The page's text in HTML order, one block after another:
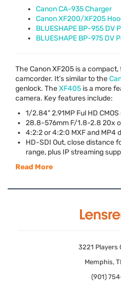
Canon CA-935 Charger
Canon XF200/XF205
BLUESHAPE BP-955 DV
BLUESHAPE BP-975 DV
The Canon XF205 is a
camcorder. It’s similar to the
genlock. TheXF405 is a more
camera. Key features include:
1/2.84" 2.91MP Ful HD CMOS
28.8-576mm F/1.8-2.8 20x
4:2:2 or 4:2:0 MXFand MP4
HD-SDI Out, close distance
range, plus IP streaming
Read More
3221 Players
Memphis,
(901)